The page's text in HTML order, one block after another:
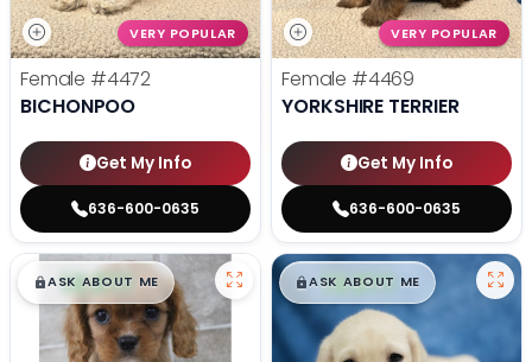
VERY POPULAR
Female #4472
BICHONPOO
Get My Info
636-600-0635
VERY POPULAR
Female #4469
YORKSHIRE TERRIER
Get My Info
636-600-0635
$█,█99
ASK ABOUT ME $█,█99
ASK ABOUT ME